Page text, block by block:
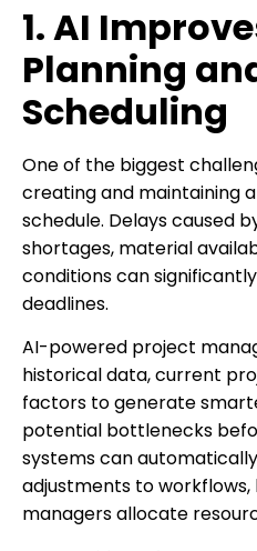
1. AI
Planning
Scheduling
One of the biggest
creating and maintaining
schedule. Delays caused
shortages, material
conditions can
deadlines.
AI-powered project
historical data, current
factors to generate
potential bottlenecks
systems can
adjustments to
managers allocate